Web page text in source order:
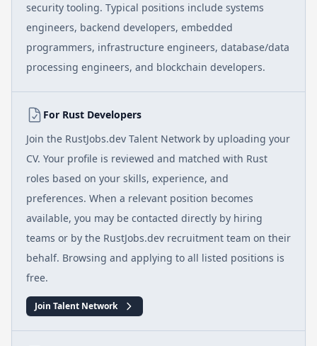
security tooling. Typical positions include systems
engineers, backend developers, embedded
programmers, infrastructure engineers, database/data
processing engineers, and blockchain developers.
For Rust Developers
Join the RustJobs.dev Talent Network by uploading your
CV. Your profile is reviewed and matched with Rust
roles based on your skills, experience, and
preferences. When a relevant position becomes
available, you may be contacted directly by hiring
teams or by the RustJobs.dev recruitment team on their
behalf. Browsing and applying to all listed positions is
free.
Join Talent Network